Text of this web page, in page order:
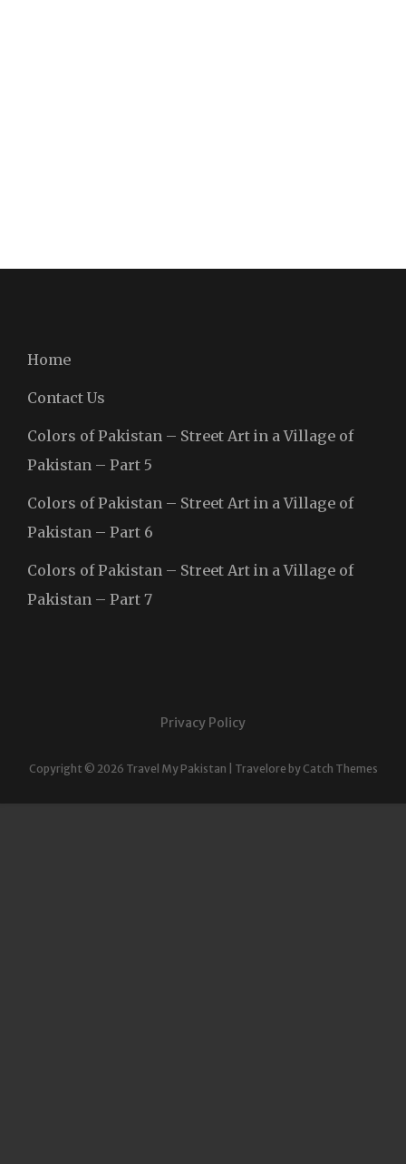
Home
Contact Us
Colors of Pakistan – Street Art in a Village of
Pakistan – Part 5
Colors of Pakistan – Street Art in a Village of
Pakistan – Part 6
Colors of Pakistan – Street Art in a Village of
Pakistan – Part 7
Privacy Policy
Copyright © 2026 Travel My Pakistan Travelore by Catch Themes